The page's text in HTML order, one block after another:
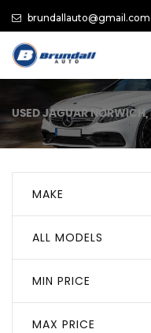
brundallauto@gmail.com
USEDJAGUARNORWICH,
MAKE
ALL MODELS
MIN PRICE
MAX PRICE